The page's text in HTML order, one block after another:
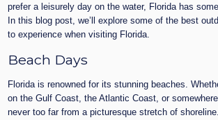
prefer a leisurely day on the water, Florida has
In this blog post, we’ll explore some of the best
to experience when visiting Florida.
Beach Days
Florida is renowned for its stunning beaches.
on the Gulf Coast, the Atlantic Coast, or
never too far from a picturesque stretch of